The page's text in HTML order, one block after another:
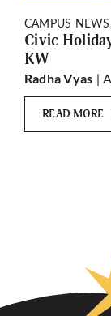
CAMPUS
Civic
KW
Radha Vyas |
READ MORE